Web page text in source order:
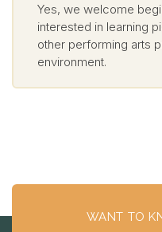
Yes, we welcome
interested in learning
other performing arts
environment.
WANT TO